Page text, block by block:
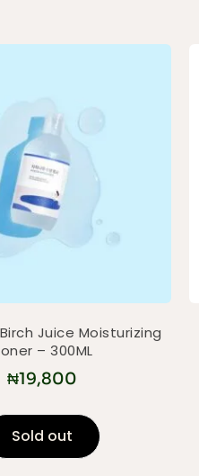
Juice Moisturizing
– 300ML
₦19,800
Sold out